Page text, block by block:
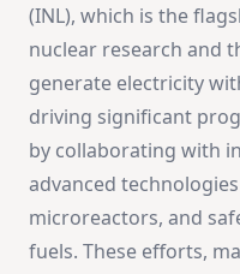
(INL), which is the
nuclear research and
generate electricity
driving significant
by collaborating with
advanced
microreactors, and
fuels. These efforts,